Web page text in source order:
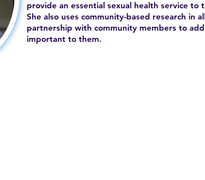
provide an essential sexual health service to
She also uses community-based research in
partnership with community members to
important to them.